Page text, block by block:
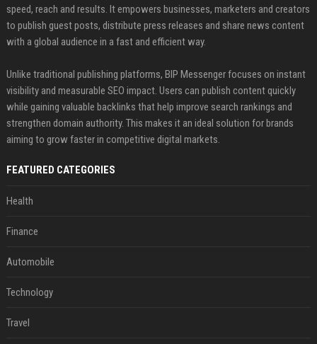
speed, reach and results. It empowers businesses, marketers and creators
to publish guest posts, distribute press releases and share news content
with a global audience in a fast and efficient way.
Unlike traditional publishing platforms, BIP Messenger focuses on instant
visibility and measurable SEO impact. Users can publish content quickly
while gaining valuable backlinks that help improve search rankings and
strengthen domain authority. This makes it an ideal solution for brands
aiming to grow faster in competitive digital markets.
FEATURED CATEGORIES
Health
Finance
Automobile
Technology
Travel